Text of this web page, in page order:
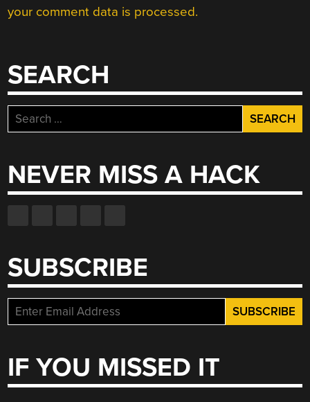
your comment data is processed.
SEARCH
Search
for:
NEVER MISS A HACK
SUBSCRIBE
IF YOU MISSED IT